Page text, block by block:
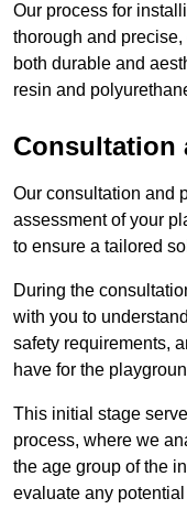
Our process for
thorough and
both durable and
resin and
Consultation
Our consultation and
assessment of your
to ensure a tailored
During the
with you to
safety requirements,
have for the
This initial stage
process, where we
the age group of the
evaluate any